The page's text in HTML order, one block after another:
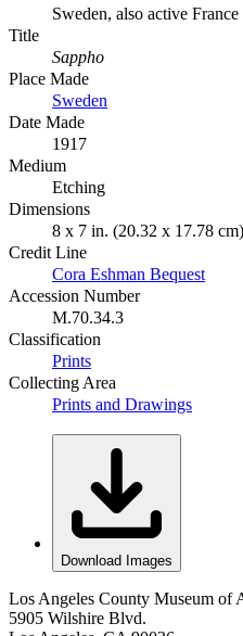
Sweden, also active
Title
Sappho
Place Made
Sweden
Date Made
1917
Medium
Etching
Dimensions
8 x 7 in. (20.32 x 17.78 cm)
Credit Line
Cora Eshman Bequest
Accession Number
M.70.34.3
Classification
Prints
Collecting Area
Prints and Drawings
Download Images
Los Angeles County Museum of
5905 Wilshire Blvd.